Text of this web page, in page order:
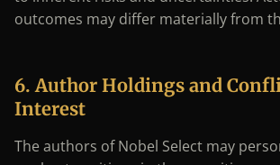
outcomes may differ materially from
6. Author Holdings and
Interest
The authors of Nobel Select may